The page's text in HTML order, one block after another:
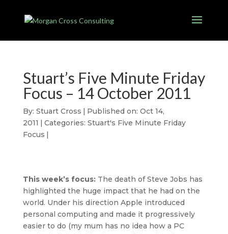
Stuart’s Five Minute Friday
Focus – 14 October 2011
By: Stuart Cross | Published on: Oct 14,
2011 | Categories: Stuart's Five Minute Friday
Focus |
This week’s focus: The death of Steve Jobs has
highlighted the huge impact that he had on the
world. Under his direction Apple introduced
personal computing and made it progressively
easier to do (my mum has no idea how a PC